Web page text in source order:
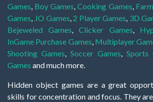
Games, Boy Games,Cooking Games,
Games, .IO Games, 2 Player Games, 3D
Bejeweled Games,Clicker Games,
InGame Purchase Games, Multiplayer
Shooting Games, Soccer Games, Sports
Games and much more.
Hidden object games are a great
skills for concentration and focus. They